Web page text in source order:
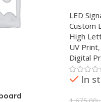
LED
Custom
High
UV Print,
Digital
In